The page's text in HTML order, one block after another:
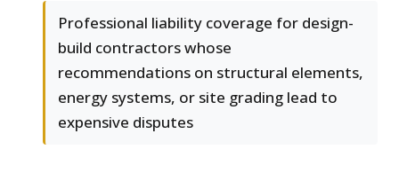
Professional liability coverage for design-
build contractors whose
recommendations on structural elements,
energy systems, or site grading lead to
expensive disputes